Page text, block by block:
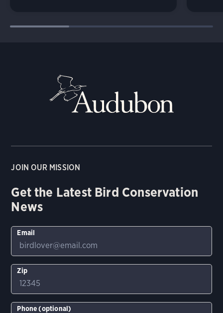
JOIN OUR MISSION
Get the Latest Bird Conservation
News
Email
Zip
Phone (optional)